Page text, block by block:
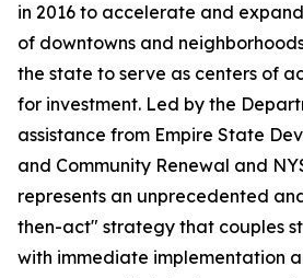
in 2016 to accelerate and
of downtowns and
the state to serve as centers of
for investment. Led by the
assistance from Empire State
and Community Renewal and
represents an unprecedented
then-act" strategy that couples
with immediate implementation